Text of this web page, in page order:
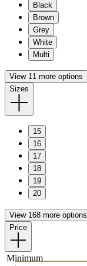
Black
Brown
Grey
White
Multi
View 11 more options
Sizes
15
16
17
18
19
20
View 168 more options
Price
Minimum